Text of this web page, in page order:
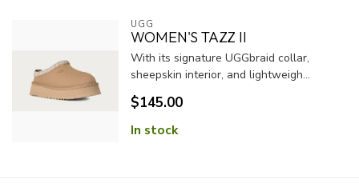
UGG
WOMEN'S TAZZ II
With its signature UGGbraid collar,
sheepskin interior, and lightweigh...
$145.00
In stock